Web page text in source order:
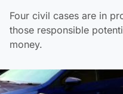
Four civil cases are in
those responsible
money.